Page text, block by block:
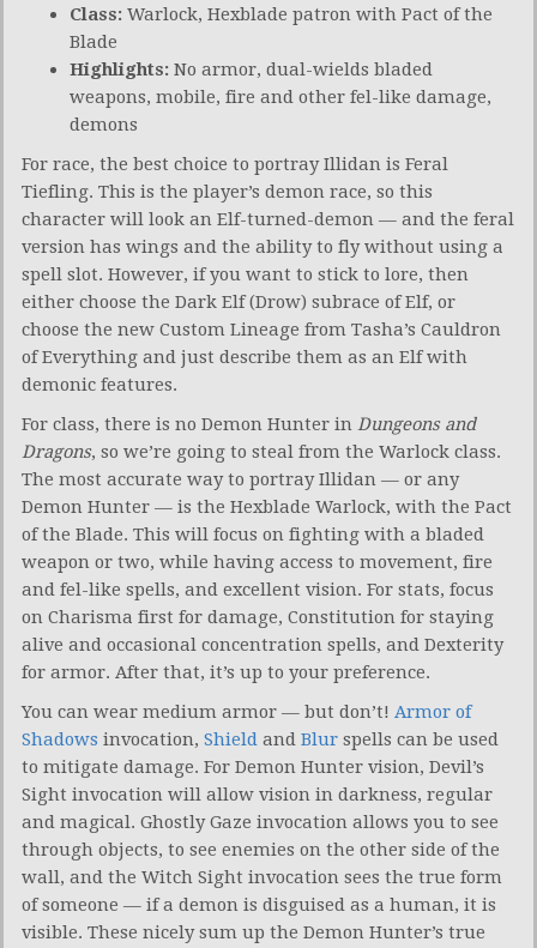
Class: Warlock, Hexblade patron with Pact of the
Blade
Highlights: No armor, dual-wields bladed
weapons, mobile, fire and other fel-like damage,
demons
For race, the best choice to portray Illidan is Feral
Tiefling. This is the player’s demon race, so this
character will look an Elf-turned-demon — and the feral
version has wings and the ability to fly without using a
spell slot. However, if you want to stick to lore, then
either choose the Dark Elf (Drow) subrace of Elf, or
choose the new Custom Lineage from Tasha’s Cauldron
of Everything and just describe them as an Elf with
demonic features.
For class, there is no Demon Hunter in Dungeons and
Dragons, so we’re going to steal from the Warlock class.
The most accurate way to portray Illidan — or any
Demon Hunter — is the Hexblade Warlock, with the Pact
of the Blade. This will focus on fighting with a bladed
weapon or two, while having access to movement, fire
and fel-like spells, and excellent vision. For stats, focus
on Charisma first for damage, Constitution for staying
alive and occasional concentration spells, and Dexterity
for armor. After that, it’s up to your preference.
You can wear medium armor — but don’t! Armor of
Shadows invocation, Shield and Blur spells can be used
to mitigate damage. For Demon Hunter vision, Devil’s
Sight invocation will allow vision in darkness, regular
and magical. Ghostly Gaze invocation allows you to see
through objects, to see enemies on the other side of the
wall, and the Witch Sight invocation sees the true form
of someone — if a demon is disguised as a human, it is
visible. These nicely sum up the Demon Hunter’s true